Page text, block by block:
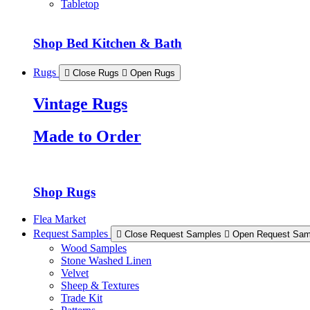
Tabletop
Shop Bed Kitchen & Bath
Rugs Close Rugs Open Rugs
Vintage Rugs
Made to Order
Shop Rugs
Flea Market
Request Samples
Close Request Samples Open Request
Wood Samples
Stone Washed Linen
Velvet
Sheep & Textures
Trade Kit